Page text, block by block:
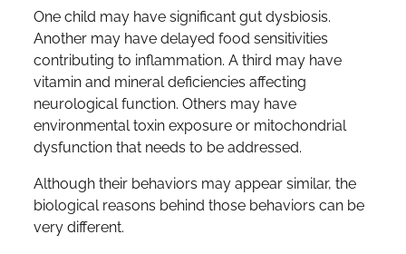
One child may have significant gut dysbiosis.
Another may have delayed food sensitivities
contributing to inflammation. A third may have
vitamin and mineral deficiencies affecting
neurological function. Others may have
environmental toxin exposure or mitochondrial
dysfunction that needs to be addressed.
Although their behaviors may appear similar, the
biological reasons behind those behaviors can be
very different.